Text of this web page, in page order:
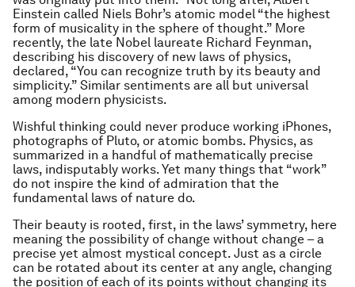
Einstein called Niels Bohr’s atomic model “the highest
form of musicality in the sphere of thought.” More
recently, the late Nobel laureate Richard Feynman,
describing his discovery of new laws of physics,
declared, “You can recognize truth by its beauty and
simplicity.” Similar sentiments are all but universal
among modern physicists.
Wishful thinking could never produce working iPhones,
photographs of Pluto, or atomic bombs. Physics, as
summarized in a handful of mathematically precise
laws, indisputably works. Yet many things that “work”
do not inspire the kind of admiration that the
fundamental laws of nature do.
Their beauty is rooted, first, in the laws’ symmetry, here
meaning the possibility of change without change – a
precise yet almost mystical concept. Just as a circle
can be rotated about its center at any angle, changing
the position of each of its points without changing its